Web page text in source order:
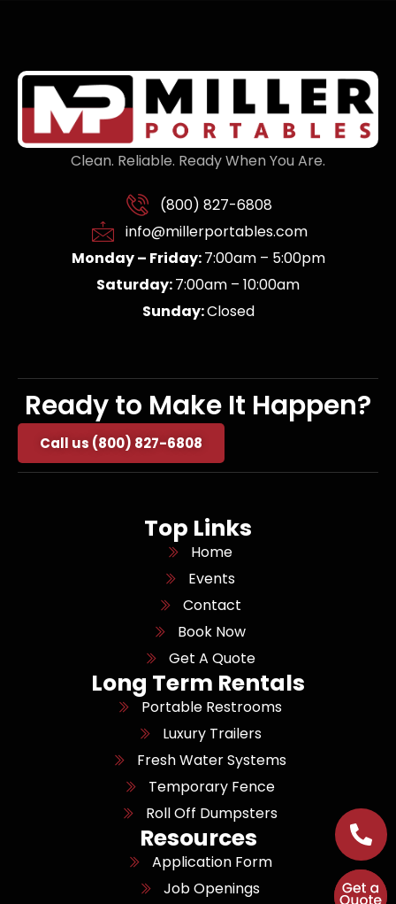
Clean. Reliable. Ready When You Are.
(800) 827-6808
info@millerportables.com
Monday – Friday:7:00am – 5:00pm
Saturday:7:00am – 10:00am
Sunday:Closed
Ready to Make It Happen?
Call us (800) 827-6808
Top Links
Home
Events
Contact
Book Now
Get A Quote
Long Term Rentals
Portable Restrooms
Luxury Trailers
Fresh Water Systems
Temporary Fence
Roll Off Dumpsters
Resources
Application Form
Job Openings